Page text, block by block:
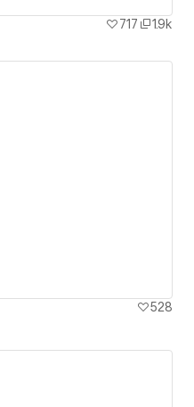
717 1.9k
528